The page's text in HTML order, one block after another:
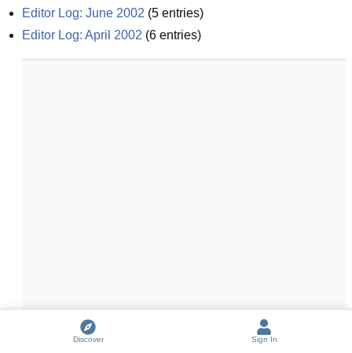
Editor Log: June 2002 (5 entries)
Editor Log: April 2002 (6 entries)
Discover Sign In